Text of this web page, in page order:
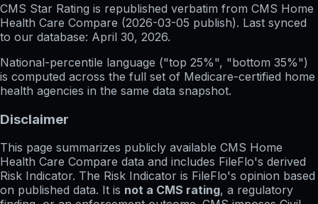
CMS Star Rating is republished verbatim from CMS Home
Health Care Compare (2026-03-05 publish). Last synced
to our database: April 30, 2026.
National-percentile language ("top 25%", "bottom 35%")
is computed across the full set of Medicare-certified home
health agencies in the same data snapshot.
Disclaimer
This page summarizes publicly available CMS Home
Health Care Compare data and includes FileFlo's derived
Risk Indicator. The Risk Indicator is FileFlo's opinion based
on published data. It is not a CMS rating, a regulatory